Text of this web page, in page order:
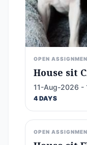
OPEN
House sit
11-Aug-2026 -
4 DAYS
OPEN